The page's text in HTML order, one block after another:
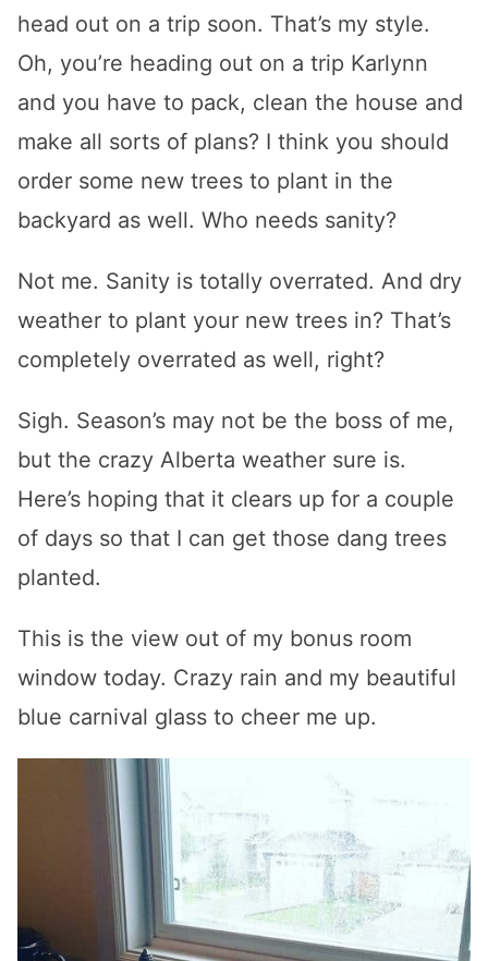
head out on a trip soon. That’s my style.
Oh, you’re heading out on a trip Karlynn
and you have to pack, clean the house and
make all sorts of plans? I think you should
order some new trees to plant in the
backyard as well. Who needs sanity?
Not me. Sanity is totally overrated. And dry
weather to plant your new trees in? That’s
completely overrated as well, right?
Sigh. Season’s may not be the boss of me,
but the crazy Alberta weather sure is.
Here’s hoping that it clears up for a couple
of days so that I can get those dang trees
planted.
This is the view out of my bonus room
window today. Crazy rain and my beautiful
blue carnival glass to cheer me up.